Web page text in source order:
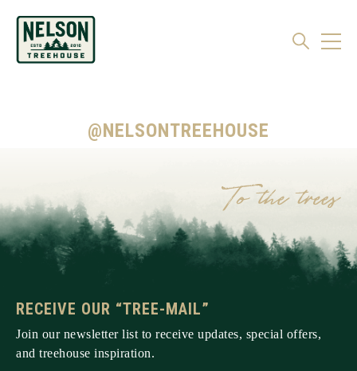
@NELSONTREEHOUSE
RECEIVE OUR “TREE-MAIL”
Join our newsletter list to receive updates, special offers,
and treehouse inspiration.